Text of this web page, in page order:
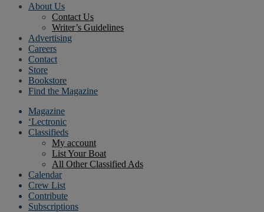
About Us
Contact Us
Writer’s Guidelines
Advertising
Careers
Contact
Store
Bookstore
Find the Magazine
Magazine
‘Lectronic
Classifieds
My account
List Your Boat
All Other Classified Ads
Calendar
Crew List
Contribute
Subscriptions